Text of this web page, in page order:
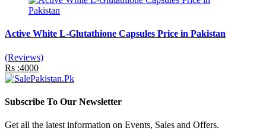
Active White L-Glutathione Capsules Price in Pakistan
(Reviews)
Rs :4000
Subscribe To Our Newsletter
Get all the latest information on Events, Sales and Offers.